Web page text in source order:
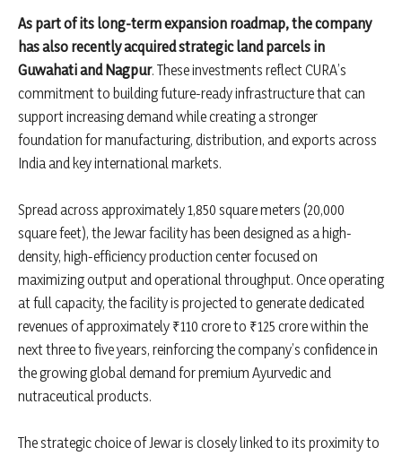
As part of its long-term expansion roadmap, the company
has also recently acquired strategic land parcels in
Guwahati and Nagpur. These investments reflect CURA’s
commitment to building future-ready infrastructure that can
support increasing demand while creating a stronger
foundation for manufacturing, distribution, and exports across
India and key international markets.
Spread across approximately 1,850 square meters (20,000
square feet), the Jewar facility has been designed as a high-
density, high-efficiency production center focused on
maximizing output and operational throughput. Once operating
at full capacity, the facility is projected to generate dedicated
revenues of approximately ₹110 crore to ₹125 crore within the
next three to five years, reinforcing the company’s confidence in
the growing global demand for premium Ayurvedic and
nutraceutical products.
The strategic choice of Jewar is closely linked to its proximity to